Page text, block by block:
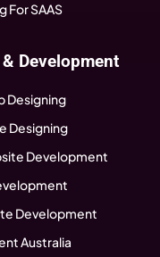
For SAAS
Development
Designing
Designing
Development
Development
Australia